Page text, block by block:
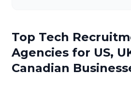
Top Tech
Agencies for US,
Canadian